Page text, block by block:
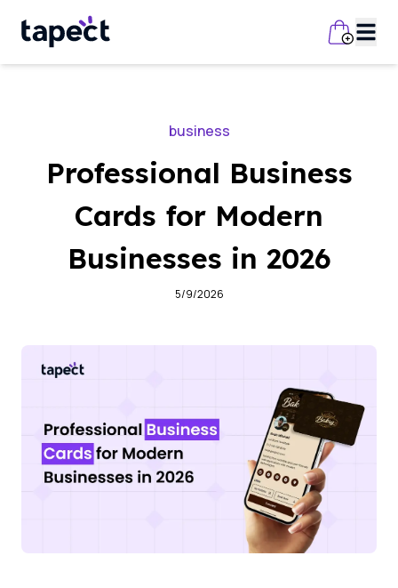
business
Professional Business
Cards for Modern
Businesses in 2026
5/9/2026